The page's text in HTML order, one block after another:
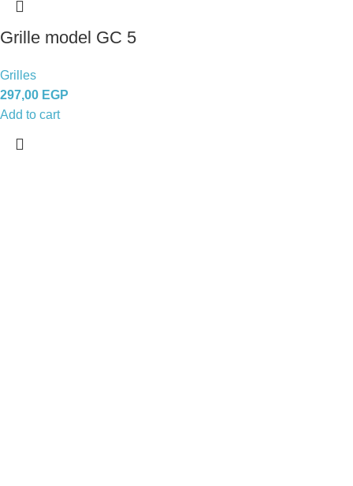
Grille model GC 5
Grilles
297,00 EGP
Add to cart